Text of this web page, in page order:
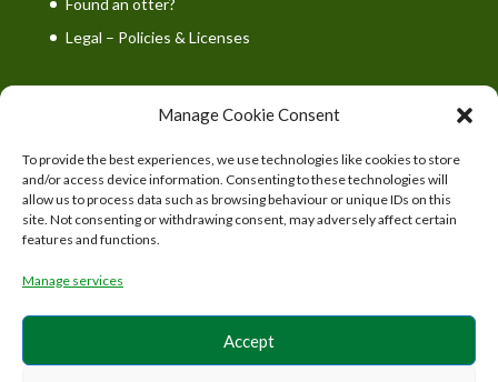
Manage Cookie Consent
To provide the best experiences, we use technologies like cookies to store
and/or access device information. Consenting to these technologies will
allow us to process data such as browsing behaviour or unique IDs on this
site. Not consenting or withdrawing consent, may adversely affect certain
features and functions.
Manage services
Accept
Found an otter?
Legal – Policies & Licenses
UK Wild Otter Trust is a registered charity in England
and Wales. Charity number: 1167746